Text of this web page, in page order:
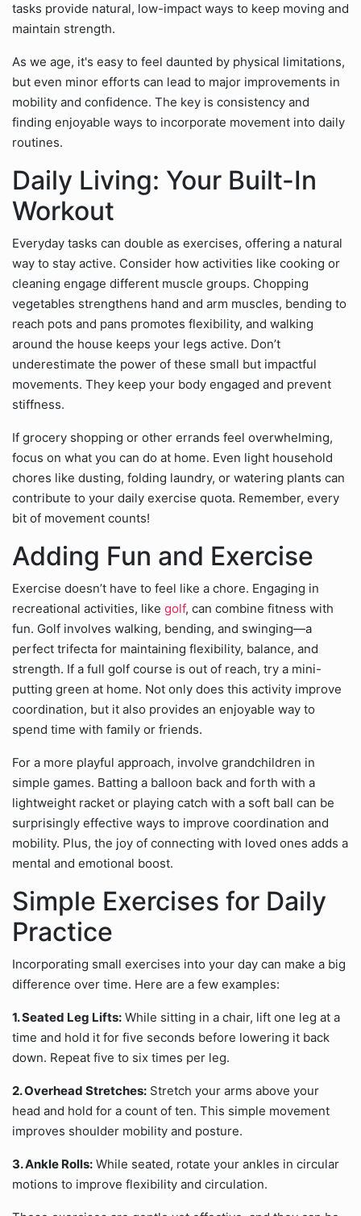
tasks provide natural, low-impact ways to keep moving and
maintain strength.
As we age, it's easy to feel daunted by physical limitations,
but even minor efforts can lead to major improvements in
mobility and confidence. The key is consistency and
finding enjoyable ways to incorporate movement into daily
routines.
Daily Living: Your Built-In
Workout
Everyday tasks can double as exercises, offering a natural
way to stay active. Consider how activities like cooking or
cleaning engage different muscle groups. Chopping
vegetables strengthens hand and arm muscles, bending to
reach pots and pans promotes flexibility, and walking
around the house keeps your legs active. Don’t
underestimate the power of these small but impactful
movements. They keep your body engaged and prevent
stiffness.
If grocery shopping or other errands feel overwhelming,
focus on what you can do at home. Even light household
chores like dusting, folding laundry, or watering plants can
contribute to your daily exercise quota. Remember, every
bit of movement counts!
Adding Fun and Exercise
Exercise doesn’t have to feel like a chore. Engaging in
recreational activities, like golf, can combine fitness with
fun. Golf involves walking, bending, and swinging—a
perfect trifecta for maintaining flexibility, balance, and
strength. If a full golf course is out of reach, try a mini-
putting green at home. Not only does this activity improve
coordination, but it also provides an enjoyable way to
spend time with family or friends.
For a more playful approach, involve grandchildren in
simple games. Batting a balloon back and forth with a
lightweight racket or playing catch with a soft ball can be
surprisingly effective ways to improve coordination and
mobility. Plus, the joy of connecting with loved ones adds a
mental and emotional boost.
Simple Exercises for Daily
Practice
Incorporating small exercises into your day can make a big
difference over time. Here are a few examples:
1. Seated Leg Lifts: While sitting in a chair, lift one leg at a
time and hold it for five seconds before lowering it back
down. Repeat five to six times per leg.
2. Overhead Stretches: Stretch your arms above your
head and hold for a count of ten. This simple movement
improves shoulder mobility and posture.
3. Ankle Rolls: While seated, rotate your ankles in circular
motions to improve flexibility and circulation.